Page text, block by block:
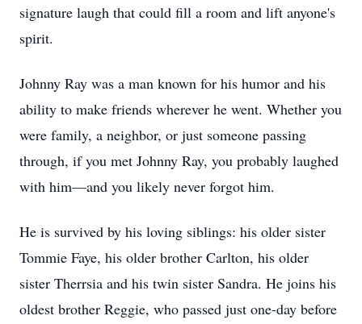
signature laugh that could fill a room and lift anyone's
spirit.
Johnny Ray was a man known for his humor and his
ability to make friends wherever he went. Whether you
were family, a neighbor, or just someone passing
through, if you met Johnny Ray, you probably laughed
with him—and you likely never forgot him.
He is survived by his loving siblings: his older sister
Tommie Faye, his older brother Carlton, his older
sister Therrsia and his twin sister Sandra. He joins his
oldest brother Reggie, who passed just one-day before